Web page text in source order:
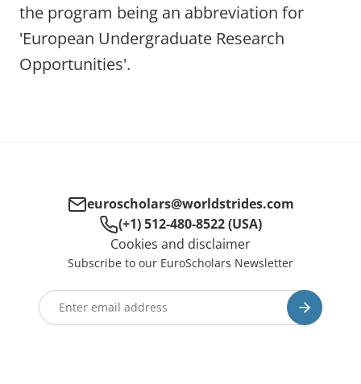
the program being an abbreviation for
'European Undergraduate Research
Opportunities'.
euroscholars@worldstrides.com
(+1) 512-480-8522 (USA)
Cookies and disclaimer
Subscribe to our EuroScholars Newsletter